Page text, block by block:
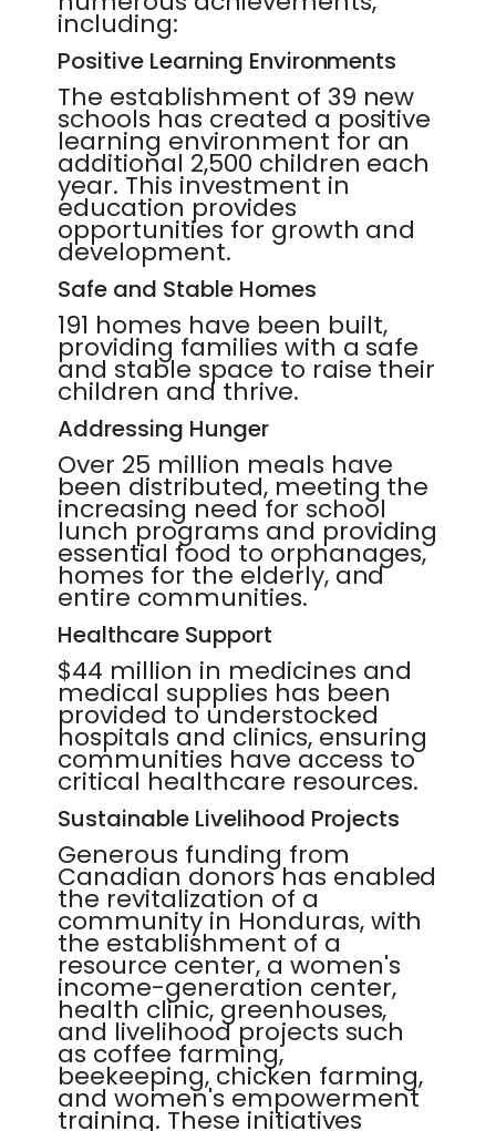
including:
Positive Learning Environments
The establishment of 39 new
schools has created a positive
learning environment for an
additional 2,500 children each
year. This investment in
education provides
opportunities for growth and
development.
Safe and Stable Homes
191 homes have been built,
providing families with a safe
and stable space to raise their
children and thrive.
Addressing Hunger
Over 25 million meals have
been distributed, meeting the
increasing need for school
lunch programs and providing
essential food to orphanages,
homes for the elderly, and
entire communities.
Healthcare Support
$44 million in medicines and
medical supplies has been
provided to understocked
hospitals and clinics, ensuring
communities have access to
critical healthcare resources.
Sustainable Livelihood Projects
Generous funding from
Canadian donors has enabled
the revitalization of a
community in Honduras, with
the establishment of a
resource center, a women's
income-generation center,
health clinic, greenhouses,
and livelihood projects such
as coffee farming,
beekeeping, chicken farming,
and women's empowerment
training. These initiatives